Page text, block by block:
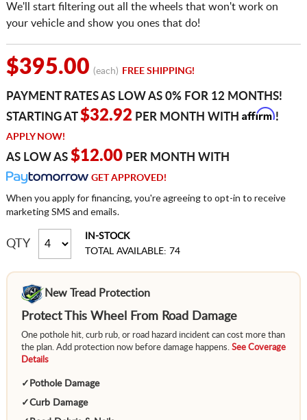
We'll start filtering out all the wheels that won't work on
your vehicle and show you ones that do!
$395.00 (each) FREE SHIPPING!
PAYMENT RATES AS LOW AS 0% FOR 12 MONTHS!
STARTING AT$32.92 PER MONTH WITH Affirm!
APPLY NOW!
AS LOW AS $12.00PER MONTH WITH
GET APPROVED!
When you apply for financing, you're agreeing to opt-in to receive
marketing SMS and emails.
QTY
IN-STOCK
TOTAL AVAILABLE: 74
New Tread Protection
Protect This Wheel From Road Damage
One pothole hit, curb rub, or road hazard incident can cost more than
the plan. Add protection now before damage happens. See Coverage
Details
✓ Pothole Damage
✓Curb Damage